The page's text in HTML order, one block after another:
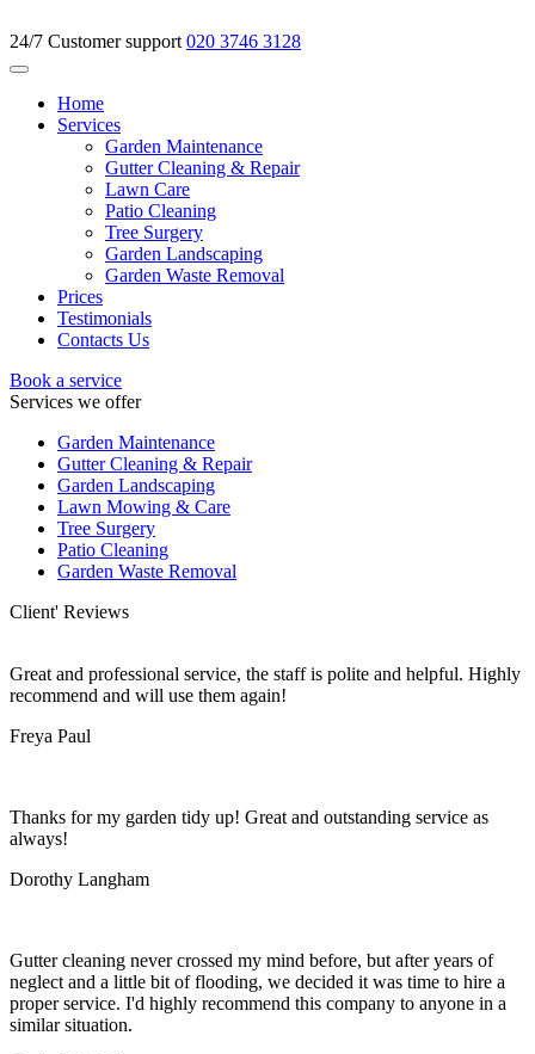
24/7 Customer support 020 3746 3128
Home
Services
Garden Maintenance
Gutter Cleaning & Repair
Lawn Care
Patio Cleaning
Tree Surgery
Garden Landscaping
Garden Waste Removal
Prices
Testimonials
Contacts Us
Book a service
Services we offer
Garden Maintenance
Gutter Cleaning & Repair
Garden Landscaping
Lawn Mowing & Care
Tree Surgery
Patio Cleaning
Garden Waste Removal
Client' Reviews
Great and professional service, the staff is polite and helpful. Highly
recommend and will use them again!
Freya Paul
Thanks for my garden tidy up! Great and outstanding service as
always!
Dorothy Langham
Gutter cleaning never crossed my mind before, but after years of
neglect and a little bit of flooding, we decided it was time to hire a
proper service. I'd highly recommend this company to anyone in a
similar situation.